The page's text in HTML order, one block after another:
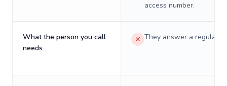
access number.
What the person you call
needs
They answer a regular